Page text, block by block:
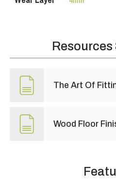
Resources
The Art Of
Wood Floor